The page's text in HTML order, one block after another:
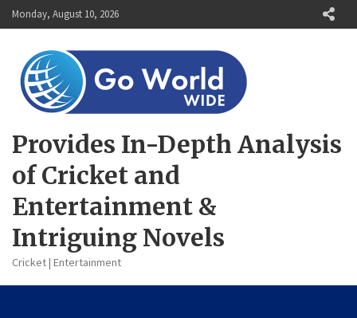
Skip
to
Monday, August 10, 2026
Provides In-Depth Analysis
of Cricket and
Entertainment &
Intriguing Novels
Cricket | Entertainment